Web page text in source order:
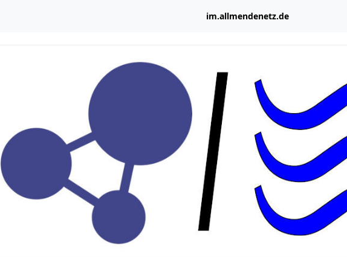
im.allmendenetz.de